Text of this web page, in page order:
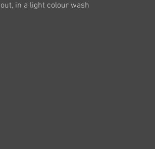
in a light colour wash